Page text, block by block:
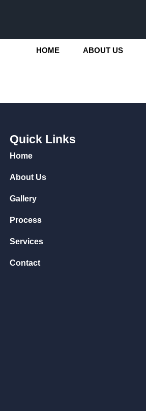
HOME ABOUT US
Quick Links
Home
About Us
Gallery
Process
Services
Contact